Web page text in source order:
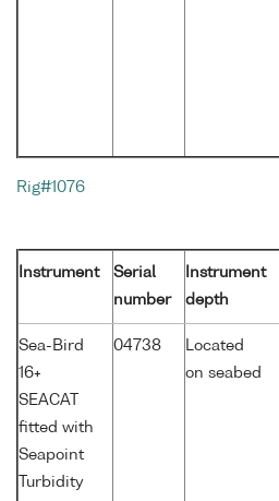
Rig#1076
Instrument
Serial
number
Instrument
depth
Sea-Bird
16+
SEACAT
fitted with
Seapoint
Turbidity
04738
Located
on seabed